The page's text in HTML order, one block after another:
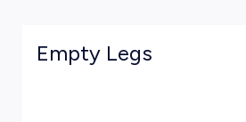
Empty Legs